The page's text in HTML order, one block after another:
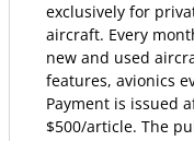
exclusively for
aircraft. Every
new and used
features, avionics
Payment is issued
$500/article. The